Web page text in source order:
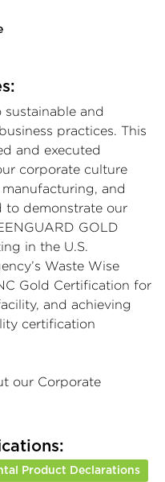
and
practices. This
and executed
corporate culture
and
to demonstrate our
GOLD
in the U.S.
Waste Wise
Gold Certification for
and achieving
certification
our Corporate
Product Declarations